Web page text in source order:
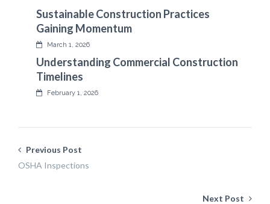
Sustainable Construction Practices
Gaining Momentum
March 1, 2026
Understanding Commercial Construction
Timelines
February 1, 2026
Previous Post
OSHA Inspections
Next Post